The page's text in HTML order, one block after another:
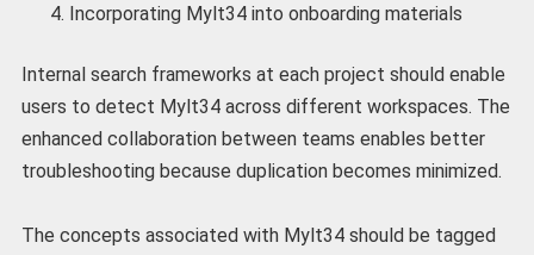
Incorporating Mylt34 into onboarding materials
Internal search frameworks at each project should enable
users to detect Mylt34 across different workspaces. The
enhanced collaboration between teams enables better
troubleshooting because duplication becomes minimized.
The concepts associated with Mylt34 should be tagged